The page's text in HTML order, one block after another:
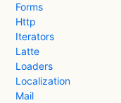
Forms
Http
Iterators
Latte
Loaders
Localization
Mail